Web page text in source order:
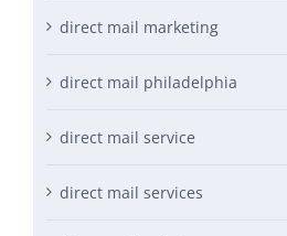
direct mail marketing
direct mail philadelphia
direct mail service
direct mail services